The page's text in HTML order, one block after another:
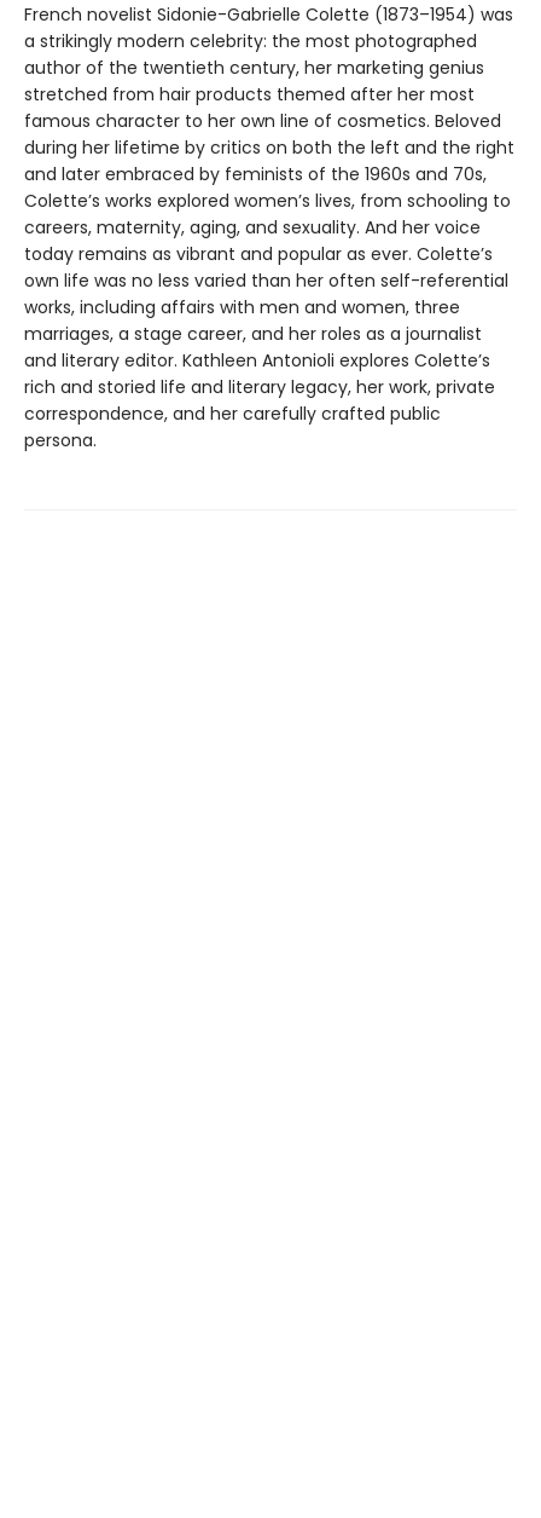
French novelist Sidonie-Gabrielle Colette (1873–1954) was
a strikingly modern celebrity: the most photographed
author of the twentieth century, her marketing genius
stretched from hair products themed after her most
famous character to her own line of cosmetics. Beloved
during her lifetime by critics on both the left and the right
and later embraced by feminists of the 1960s and 70s,
Colette’s works explored women’s lives, from schooling to
careers, maternity, aging, and sexuality. And her voice
today remains as vibrant and popular as ever. Colette’s
own life was no less varied than her often self-referential
works, including affairs with men and women, three
marriages, a stage career, and her roles as a journalist
and literary editor. Kathleen Antonioli explores Colette’s
rich and storied life and literary legacy, her work, private
correspondence, and her carefully crafted public
persona.